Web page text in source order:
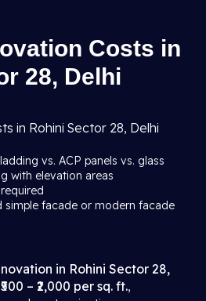
Costs in
28, Delhi
in Rohini Sector 28, Delhi
vs. ACP panels vs. glass
with elevation areas
simple facade or modern facade
in Rohini Sector 28,
₹500 – ₹2,000 per sq. ft.,